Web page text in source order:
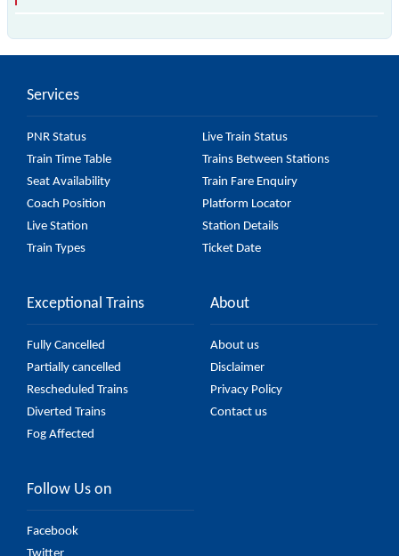
by 17 major stations.
Services
PNR Status
Live Train Status
Train Time Table
Trains Between Stations
Seat Availability
Train Fare Enquiry
Coach Position
Platform Locator
Live Station
Station Details
Train Types
Ticket Date
Exceptional Trains
Fully Cancelled
Partially cancelled
Rescheduled Trains
Diverted Trains
Fog Affected
About
About us
Disclaimer
Privacy Policy
Contact us
Follow Us on
Facebook